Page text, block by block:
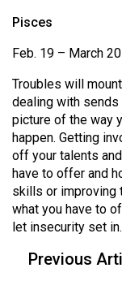
Pisces
Feb. 19 – March 20
Troubles will
dealing with
picture of the way
happen. Getting
off your talents
have to offer and
skills or improving
what you have to
let insecurity set
Previous